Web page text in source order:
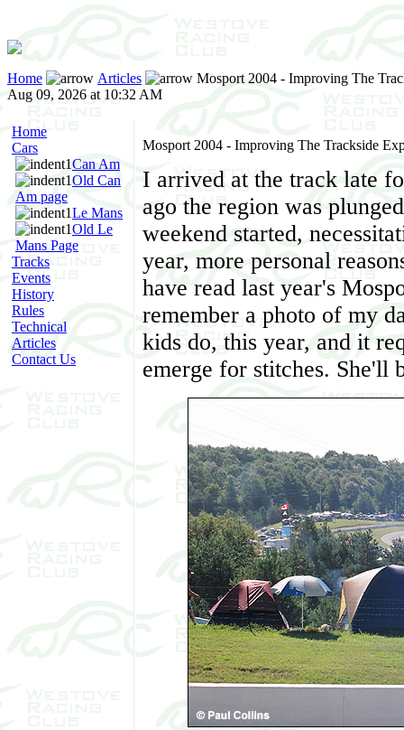
Home Articles
Mosport 2004 - Improving The
Aug 09, 2026 at 10:32 AM
Home
Cars
Can Am
Old Can
Am page
Le Mans
Old Le
Mans Page
Tracks
Events
History
Rules
Technical
Articles
Contact Us
Mosport 2004 - Improving The Trackside
I arrived at the track late
ago the region was
weekend started,
year, more personal
have read last year's
remember a photo of my
kids do, this year, and it
emerge for stitches. She'll